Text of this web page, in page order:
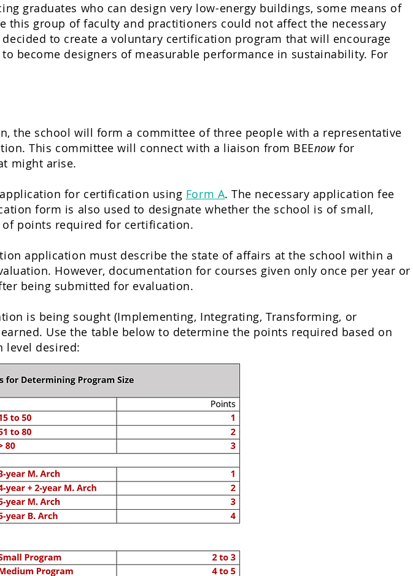
graduates who can design very low-energy buildings, some means of
this group of faculty and practitioners could not affect the necessary
to create a voluntary certification program that will encourage
become designers of measurable performance in sustainability. For
the school will form a committee of three people with a representative
This committee will connect with a liaison from BEEnowfor
might arise.
for certification using Form A. The necessary application fee
form is also used to designate whether the school is of small,
points required for certification.
application must describe the state of affairs at the school within a
However, documentation for courses given only once per year or
being submitted for evaluation.
is being sought (Implementing, Integrating, Transforming, or
Use the table below to determine the points required based on
level desired: